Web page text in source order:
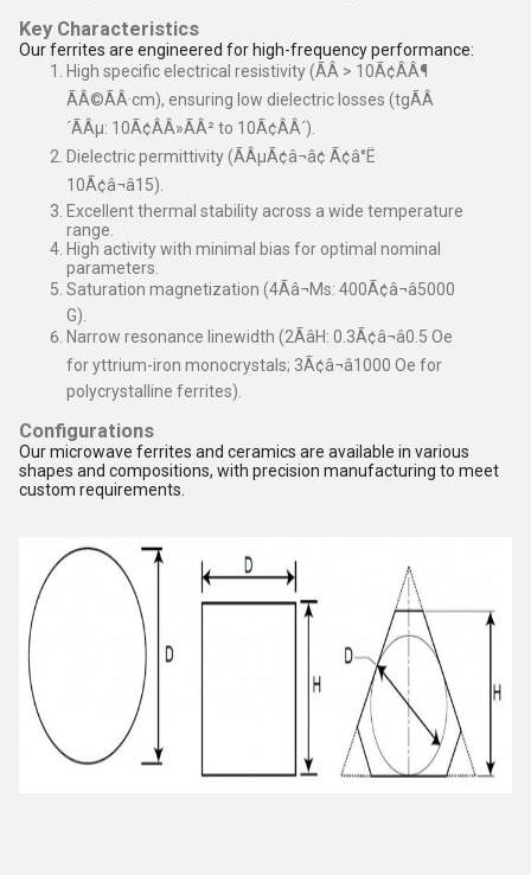
Key Characteristics
Our ferrites are engineered for high-frequency performance:
High specific electrical resistivity (ÃÂ > 10Ã¢ÂÂ¶
ÃÂ©ÃÂ·cm), ensuring low dielectric losses (tgÃÂ
´ÃÂµ: 10Ã¢ÂÂ»ÃÂ² to 10Ã¢ÂÂ´).
Dielectric permittivity (ÃÂµÃ¢â¬â¢ Ã¢â°Ë
10Ã¢â¬â15).
Excellent thermal stability across a wide temperature
range.
High activity with minimal bias for optimal nominal
parameters.
Saturation magnetization (4Ãâ¬Ms: 400Ã¢â¬â5000
G).
Narrow resonance linewidth (2ÃâH: 0.3Ã¢â¬â0.5 Oe
for yttrium-iron monocrystals; 3Ã¢â¬â1000 Oe for
polycrystalline ferrites).
Configurations
Our microwave ferrites and ceramics are available in various
shapes and compositions, with precision manufacturing to meet
custom requirements.